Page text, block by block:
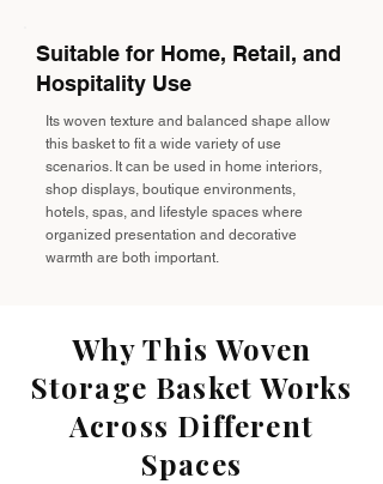
Suitable for Home, Retail, and
Hospitality Use
Its woven texture and balanced shape allow
this basket to fit a wide variety of use
scenarios. It can be used in home interiors,
shop displays, boutique environments,
hotels, spas, and lifestyle spaces where
organized presentation and decorative
warmth are both important.
Why This Woven
Storage Basket Works
Across Different
Spaces